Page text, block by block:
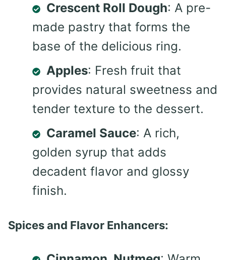
Crescent Roll Dough: A pre-
made pastry that forms the
base of the delicious ring.
Apples: Fresh fruit that
provides natural sweetness and
tender texture to the dessert.
Caramel Sauce: A rich,
golden syrup that adds
decadent flavor and glossy
finish.
Spices and Flavor Enhancers: